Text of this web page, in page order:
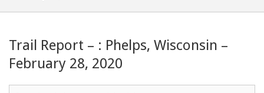
Trail Report – : Phelps, Wisconsin –
February 28, 2020